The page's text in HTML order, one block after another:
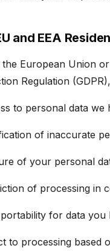
and EEA
European Union
Regulation
to personal data we
of inaccurate
of your personal
of processing in
for data you
to processing based